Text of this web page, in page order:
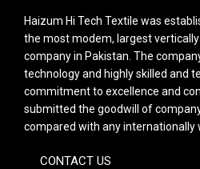
Haizum Hi Tech Textile was
the most modem, largest
company in Pakistan. The
technology and highly skilled and
commitment to excellence and
submitted the goodwill of
compared with any internationally
CONTACT US